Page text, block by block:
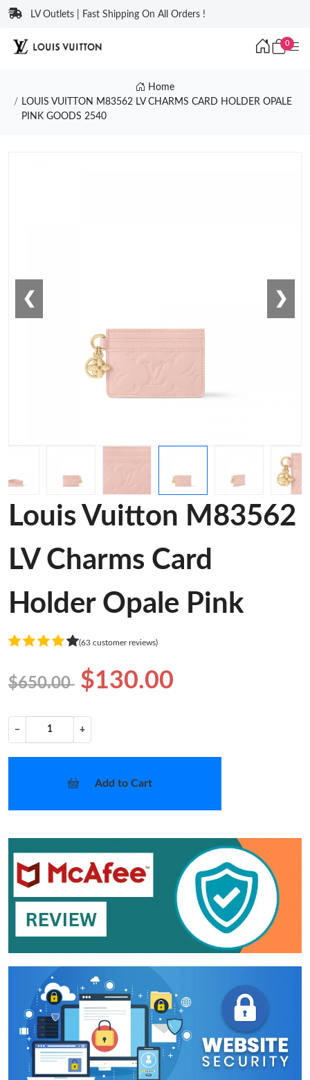
LV Outlets | Fast Shipping On All Orders !
0
Home
LOUIS VUITTON M83562 LV CHARMS CARD HOLDER OPALE
PINK GOODS 2540
❮ ❯
Louis Vuitton M83562
LV Charms Card
Holder Opale Pink
(63 customer reviews)
$650.00 $130.00
− +
Add to Cart